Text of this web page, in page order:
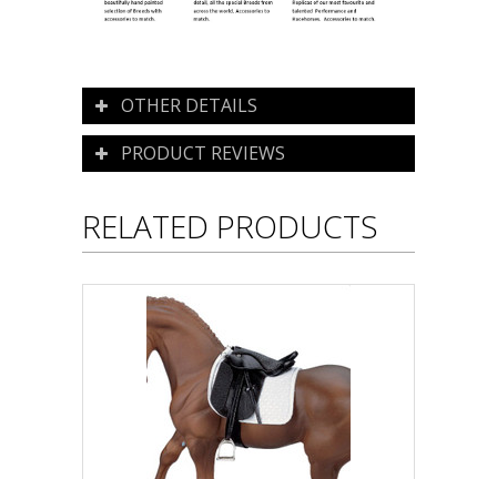
OTHER DETAILS
PRODUCT REVIEWS
RELATED PRODUCTS